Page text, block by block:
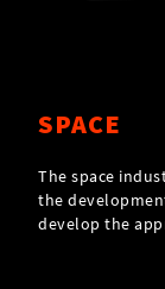
SPACE
The space
the
develop the